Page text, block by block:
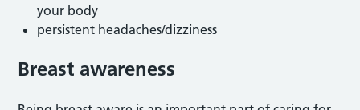
your body
persistent headaches/dizziness
Breast awareness